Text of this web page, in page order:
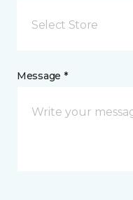
Select Store
Message *